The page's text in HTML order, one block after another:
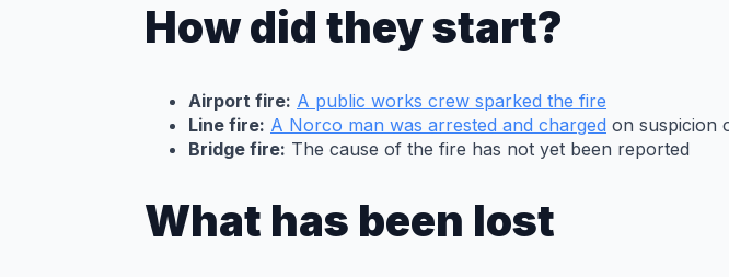
How did they start?
Airport fire: A public works crew sparked the fire
Line fire: A Norco man was arrested and charged on suspicion
Bridge fire: The cause of the fire has not yet been reported
What has been lost
A firefighter
works to
protect the Mt.
as the Bridge
fire advances